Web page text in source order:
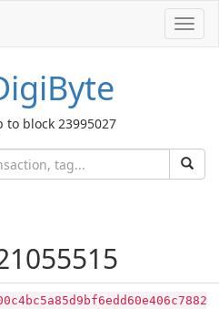
to block 23995027